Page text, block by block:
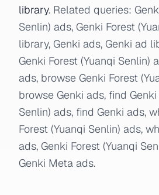
library. Related queries:
Senlin) ads, Genki Forest
library, Genki ads, Genki ad
Genki Forest (Yuanqi Senlin)
ads, browse Genki Forest
browse Genki ads, find Genki
Senlin) ads, find Genki ads,
Forest (Yuanqi Senlin) ads,
ads, Genki Forest (Yuanqi
Genki Meta ads.